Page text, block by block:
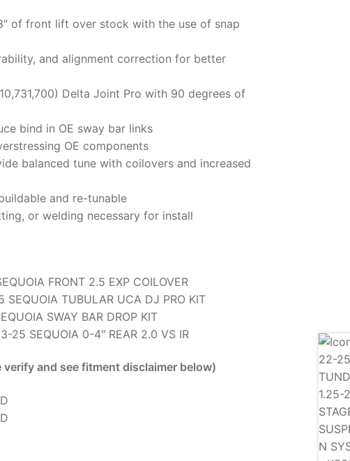
of front lift over stock with the use of snap
and alignment correction for better
Delta Joint Pro with 90 degrees of
bind in OE sway bar links
OE components
balanced tune with coilovers and increased
and re-tunable
or welding necessary for install
FRONT 2.5 EXP COILOVER
TUBULAR UCA DJ PRO KIT
SWAY BAR DROP KIT
25 SEQUOIA 0-4″ REAR 2.0 VS IR
and see fitment disclaimer below)